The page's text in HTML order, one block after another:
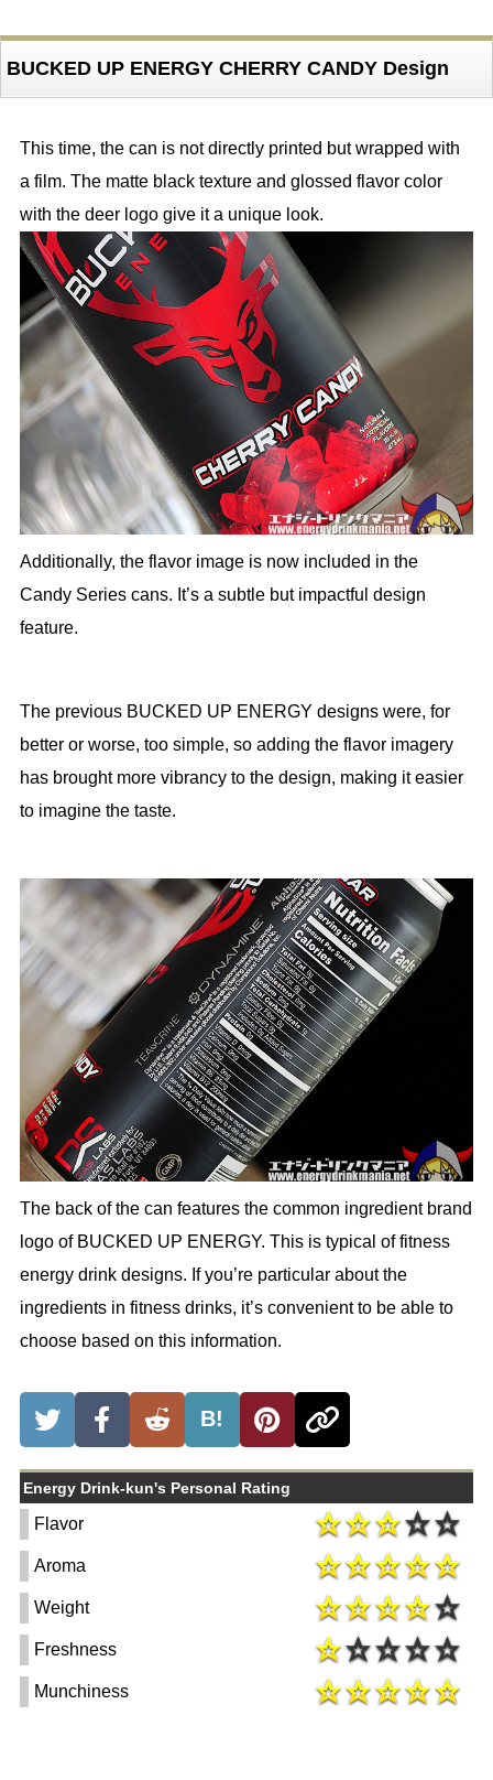
BUCKED UP ENERGY CHERRY CANDY Design
This time, the can is not directly printed but wrapped with
a film. The matte black texture and glossed flavor color
with the deer logo give it a unique look.
Additionally, the flavor image is now included in the
Candy Series cans. It’s a subtle but impactful design
feature.
The previous BUCKED UP ENERGY designs were, for
better or worse, too simple, so adding the flavor imagery
has brought more vibrancy to the design, making it easier
to imagine the taste.
The back of the can features the common ingredient brand
logo of BUCKED UP ENERGY. This is typical of fitness
energy drink designs. If you’re particular about the
ingredients in fitness drinks, it’s convenient to be able to
choose based on this information.
B!
Energy Drink-kun's Personal Rating
Flavor
Aroma
Weight
Freshness
Munchiness